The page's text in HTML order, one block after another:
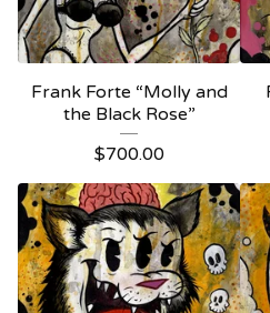
Frank Forte “Molly and
the Black Rose”
$700.00